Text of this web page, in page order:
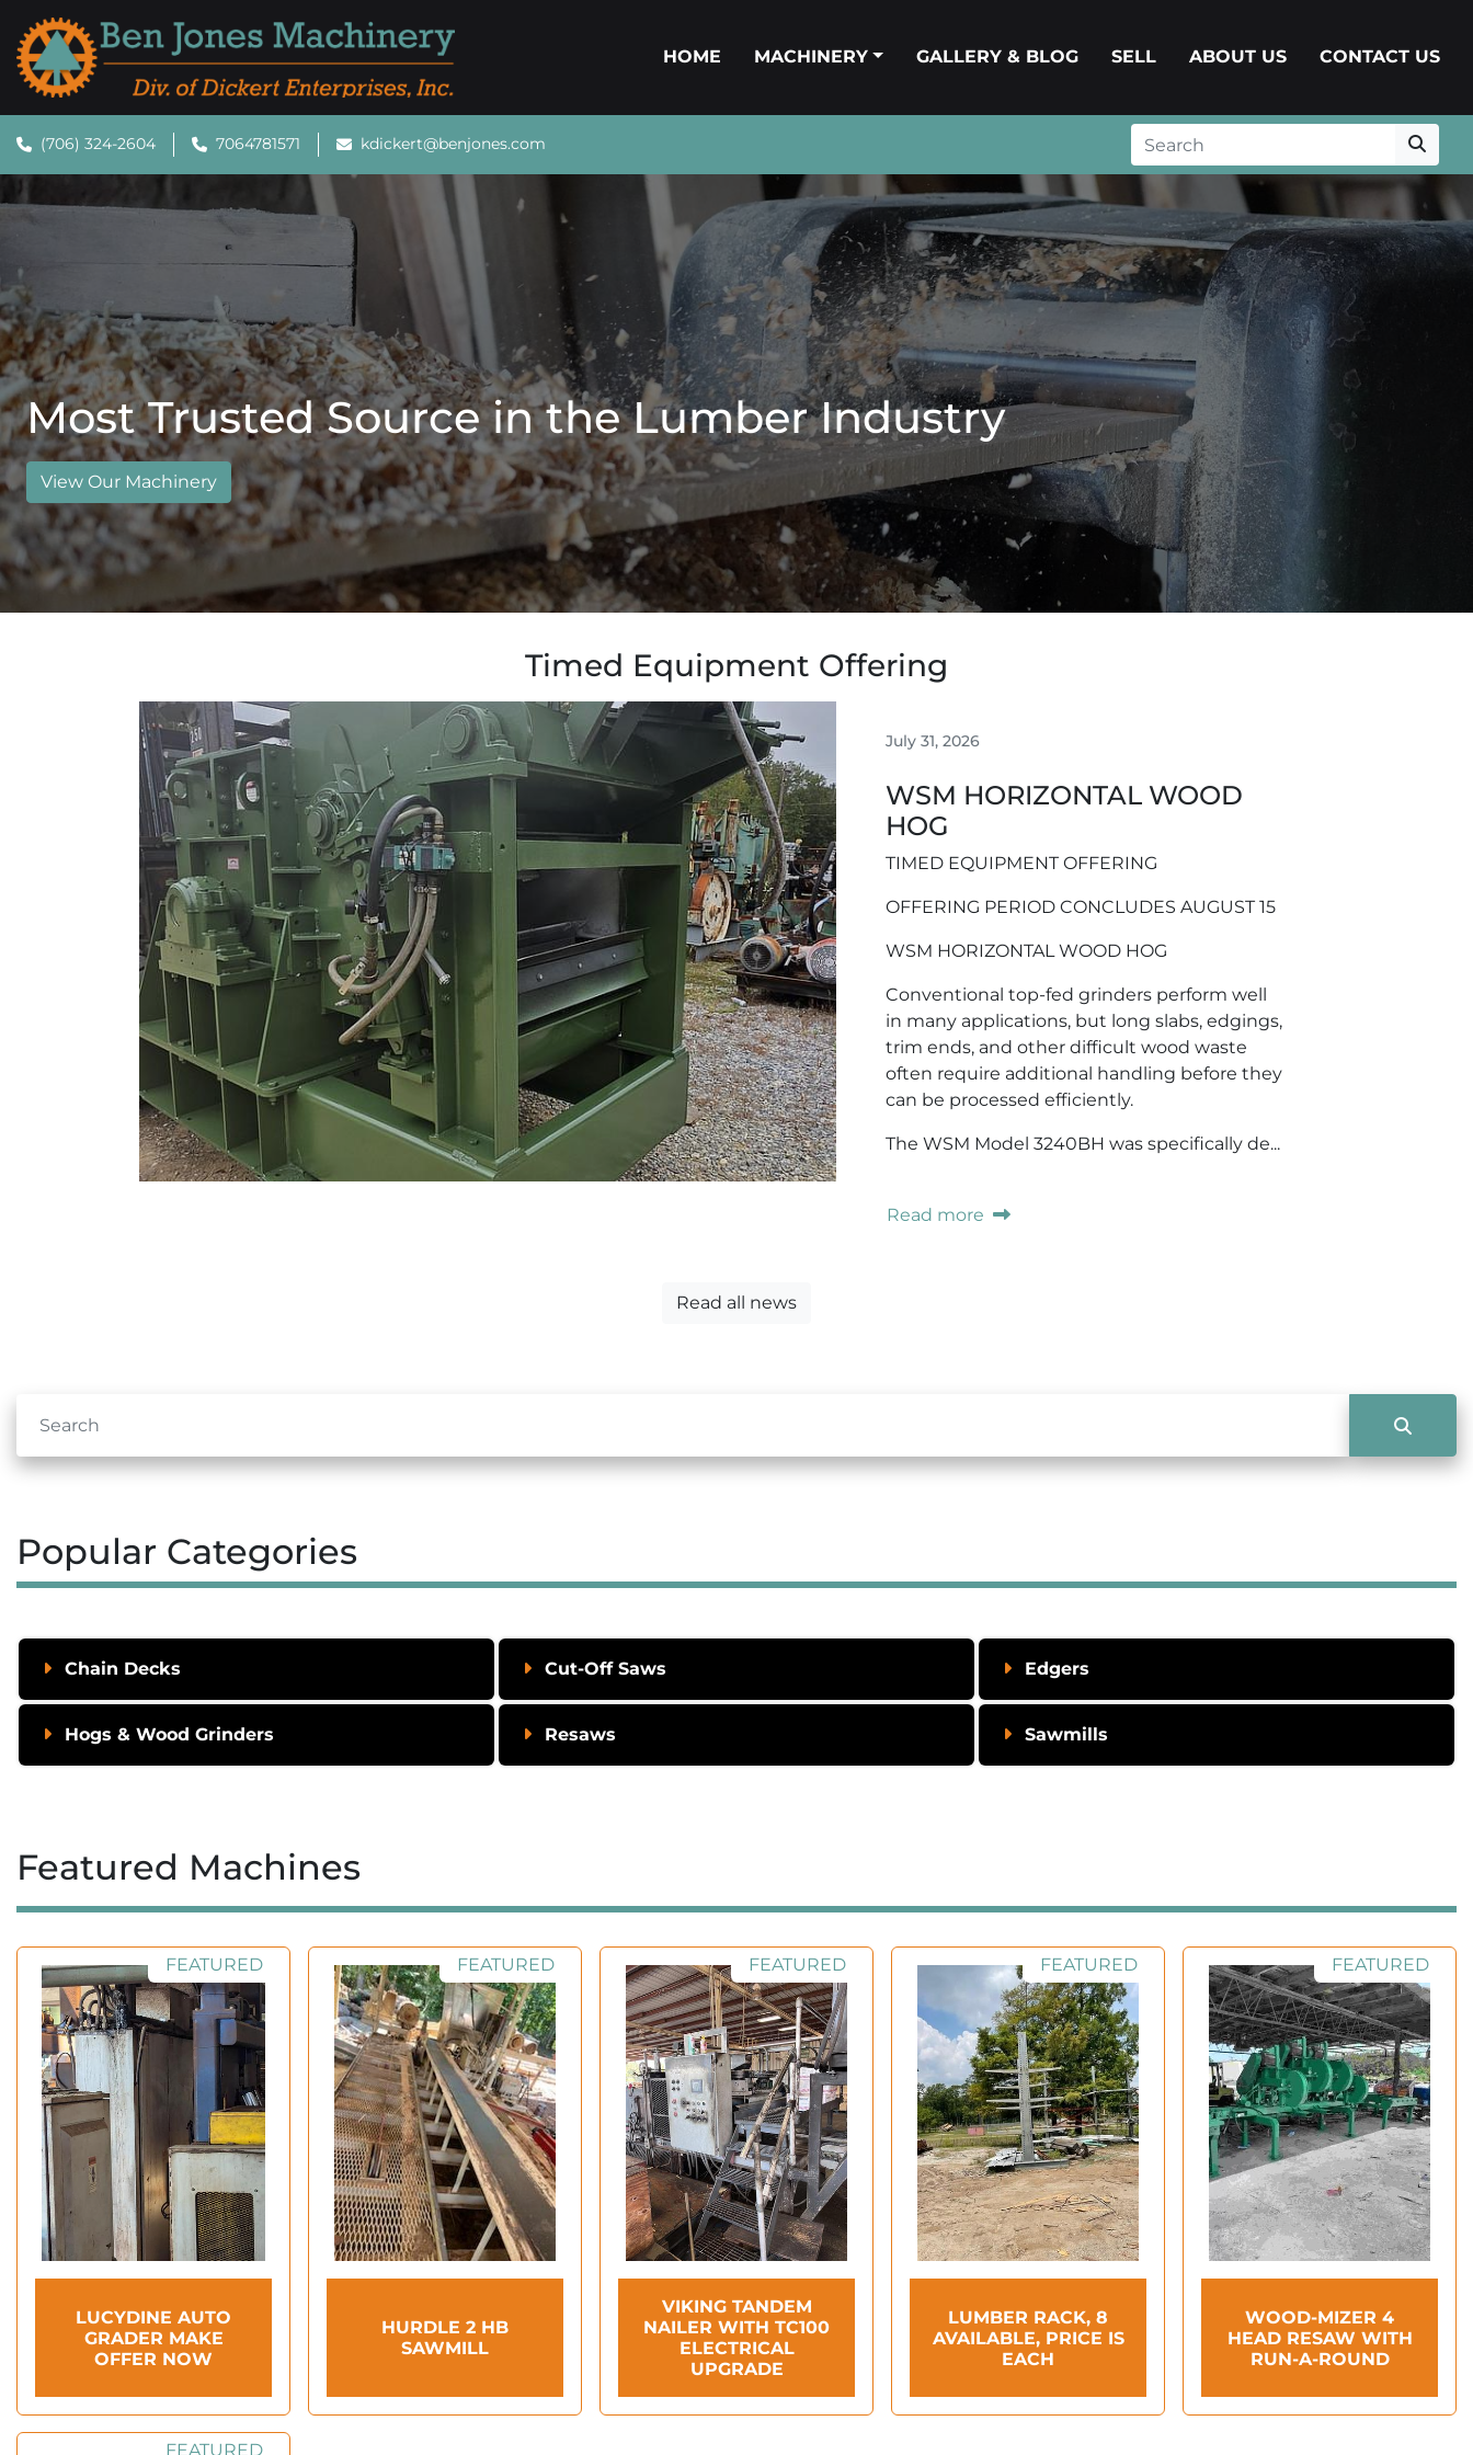
HOME MACHINERY GALLERY & BLOG SELL ABOUT US CONTACT US
(706) 324-2604 7064781571 kdickert@benjones.com
Most Trusted Source in the Lumber Industry
View Our Machinery
Timed Equipment Offering
July 31, 2026
WSM HORIZONTAL WOOD
HOG
TIMED EQUIPMENT OFFERING
OFFERING PERIOD CONCLUDES AUGUST 15
WSM HORIZONTAL WOOD HOG
Conventional top-fed grinders perform well
in many applications, but long slabs, edgings,
trim ends, and other difficult wood waste
often require additional handling before they
can be processed efficiently.
The WSM Model 3240BH was specifically de...
Read more
Read all news
Popular Categories
Chain Decks Cut-Off Saws Edgers
Hogs & Wood Grinders Resaws Sawmills
Featured Machines
FEATURED
LUCYDINE AUTO
GRADER MAKE
OFFER NOW
FEATURED
HURDLE 2 HB
SAWMILL
FEATURED
VIKING TANDEM
NAILER WITH TC100
ELECTRICAL
UPGRADE
FEATURED
LUMBER RACK, 8
AVAILABLE, PRICE IS
EACH
FEATURED
WOOD-MIZER 4
HEAD RESAW WITH
RUN-A-ROUND
FEATURED